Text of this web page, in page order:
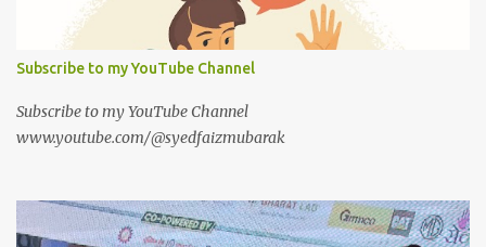
Subscribe to my YouTube Channel
Subscribe to my YouTube Channel
www.youtube.com/@syedfaizmubarak